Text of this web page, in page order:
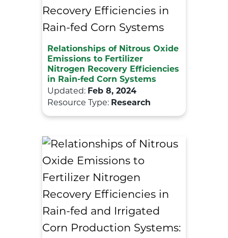
Relationships of Nitrous Oxide
Emissions to Fertilizer
Nitrogen Recovery Efficiencies
in Rain-fed Corn Systems
Updated: Feb 8, 2024
Resource Type: Research